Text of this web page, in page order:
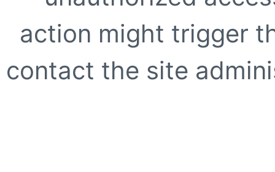
action might trigger
contact the site